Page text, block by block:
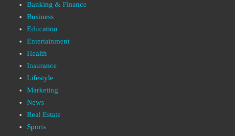
Banking & Finance
Business
Education
Entertainment
Health
Insurance
Lifestyle
Marketing
News
Real Estate
Sports